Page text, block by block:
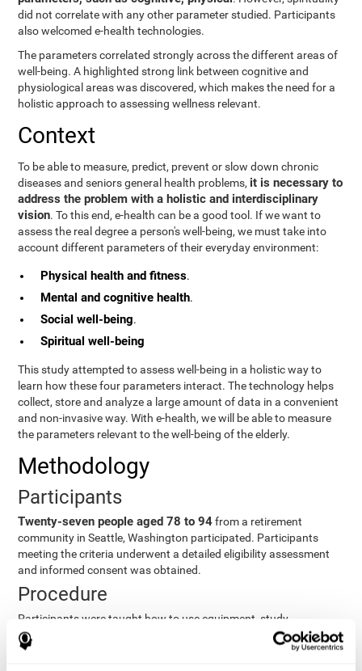
did not correlate with any other parameter studied. Participants
also welcomed e-health technologies.
The parameters correlated strongly across the different areas of
well-being. A highlighted strong link between cognitive and
physiological areas was discovered, which makes the need for a
holistic approach to assessing wellness relevant.
Context
To be able to measure, predict, prevent or slow down chronic
diseases and seniors general health problems, it is necessary to
address the problem with a holistic and interdisciplinary
vision. To this end, e-health can be a good tool. If we want to
assess the real degree a person's well-being, we must take into
account different parameters of their everyday environment:
Physical health and fitness.
Mental and cognitive health.
Social well-being.
Spiritual well-being
This study attempted to assess well-being in a holistic way to
learn how these four parameters interact. The technology helps
collect, store and analyze a large amount of data in a convenient
and non-invasive way. With e-health, we will be able to measure
the parameters relevant to the well-being of the elderly.
Methodology
Participants
Twenty-seven people aged 78 to 94from a retirement
community in Seattle, Washington participated. Participants
meeting the criteria underwent a detailed eligibility assessment
and informed consent was obtained.
Procedure
Participants were taught how to use equipment, study
procedures, and pre-test evaluations were conducted. For 8
weeks, participants provided cognitive, physiological and